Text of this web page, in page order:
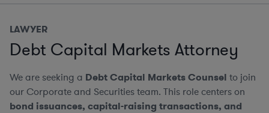
LAWYER
Debt Capital Markets Attorney
We are seeking a Debt Capital Markets Counsel to join
our Corporate and Securities team. This role centers on
bond issuances, capital-raising transactions, and